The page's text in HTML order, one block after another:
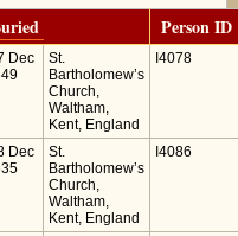
Person ID
Dec
St.
Bartholomew’s
Church,
Waltham,
Kent, England
I4078
Dec
St.
Bartholomew’s
Church,
Waltham,
Kent, England
I4086